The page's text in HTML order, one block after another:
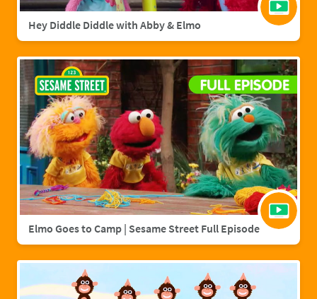
Hey Diddle Diddle with Abby & Elmo
Elmo Goes to Camp | Sesame Street Full Episode